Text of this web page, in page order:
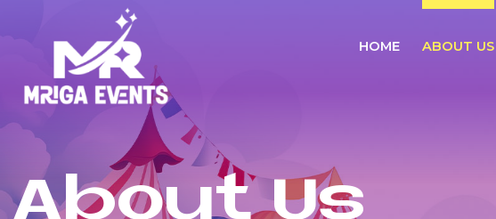
HOME ABOUT US
About Us